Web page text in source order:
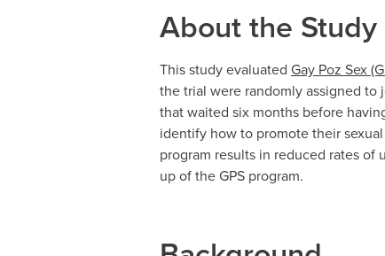
About the Study
This study evaluated Gay Poz Sex
the trial were randomly assigned
that waited six months before
identify how to promote their
program results in reduced rates
up of the GPS program.